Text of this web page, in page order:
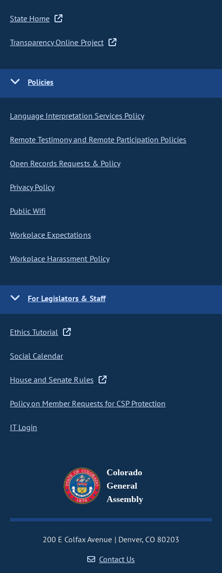
State Home
Transparency Online Project
Policies
Language Interpretation Services Policy
Remote Testimony and Remote Participation Policies
Open Records Requests & Policy
Privacy Policy
Public Wifi
Workplace Expectations
Workplace Harassment Policy
For Legislators & Staff
Ethics Tutorial
Social Calendar
House and Senate Rules
Policy on Member Requests for CSP Protection
IT Login
Colorado
General
Assembly
200 E Colfax Avenue
Denver, CO 80203
Contact Us